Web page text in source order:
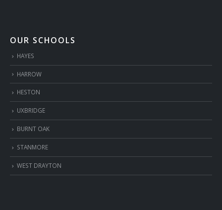
OUR SCHOOLS
HAYES
HARROW
HESTON
UXBRIDGE
BURNT OAK
STANMORE
WEST DRAYTON